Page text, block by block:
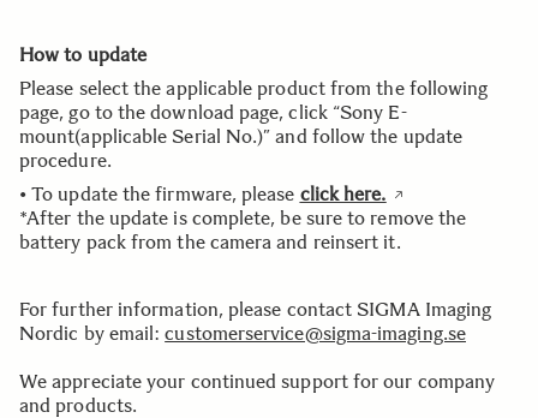
How to update
Please select the applicable product from the following
page, go to the download page, click “Sony E-
mount(applicable Serial No.)” and follow the update
procedure.
• To update the firmware, please click here.
*After the update is complete, be sure to remove the
battery pack from the camera and reinsert it.
For further information, please contact SIGMA Imaging
Nordic by email:customerservice@sigma-imaging.se
We appreciate your continued support for our company
and products.